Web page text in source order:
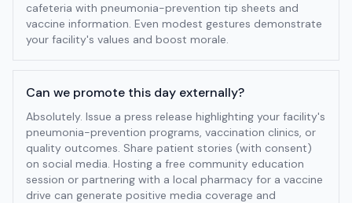
cafeteria with pneumonia-prevention tip sheets and
vaccine information. Even modest gestures demonstrate
your facility's values and boost morale.
Can we promote this day externally?
Absolutely. Issue a press release highlighting your facility's
pneumonia-prevention programs, vaccination clinics, or
quality outcomes. Share patient stories (with consent)
on social media. Hosting a free community education
session or partnering with a local pharmacy for a vaccine
drive can generate positive media coverage and